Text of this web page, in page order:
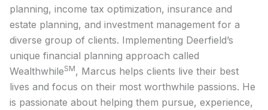
planning, income tax optimization, insurance and
estate planning, and investment management for a
diverse group of clients. Implementing Deerfield’s
unique financial planning approach called
WealthwhileSM, Marcus helps clients live their best
lives and focus on their most worthwhile passions. He
is passionate about helping them pursue, experience,